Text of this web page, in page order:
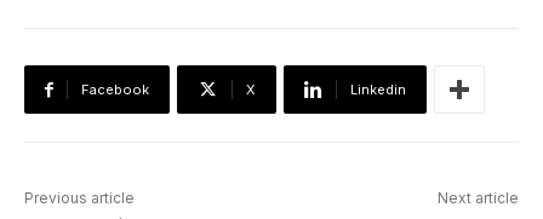
Facebook X Linkedin
Previous article Next article